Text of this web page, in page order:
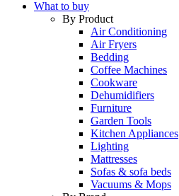
What to buy
By Product
Air Conditioning
Air Fryers
Bedding
Coffee Machines
Cookware
Dehumidifiers
Furniture
Garden Tools
Kitchen Appliances
Lighting
Mattresses
Sofas & sofa beds
Vacuums & Mops